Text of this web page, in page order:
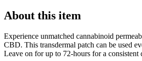
About this item
Experience unmatched cannabinoid
CBD. This transdermal patch can be used
Leave on for up to 72-hours for a consistent